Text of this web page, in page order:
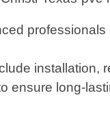
installation,
ensure long-